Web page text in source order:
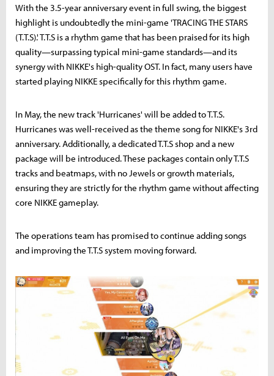
With the 3.5-year anniversary event in full swing, the biggest
highlight is undoubtedly the mini-game 'TRACING THE STARS
(T.T.S).' T.T.S is a rhythm game that has been praised for its high
quality—surpassing typical mini-game standards—and its
synergy with NIKKE's high-quality OST. In fact, many users have
started playing NIKKE specifically for this rhythm game.
In May, the new track 'Hurricanes' will be added to T.T.S.
Hurricanes was well-received as the theme song for NIKKE's 3rd
anniversary. Additionally, a dedicated T.T.S shop and a new
package will be introduced. These packages contain only T.T.S
tracks and beatmaps, with no Jewels or growth materials,
ensuring they are strictly for the rhythm game without affecting
core NIKKE gameplay.
The operations team has promised to continue adding songs
and improving the T.T.S system moving forward.